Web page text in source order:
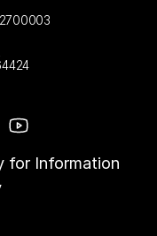
for Information